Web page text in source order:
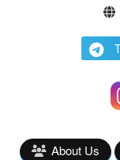
About Us